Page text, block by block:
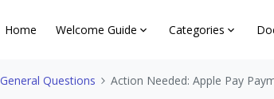
Home Welcome Guide Categories
General Questions Action Needed: Apple Pay